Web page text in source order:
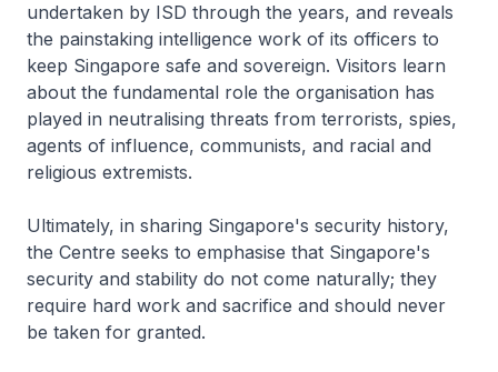
undertaken by ISD through the years, and reveals
the painstaking intelligence work of its officers to
keep Singapore safe and sovereign. Visitors learn
about the fundamental role the organisation has
played in neutralising threats from terrorists, spies,
agents of influence, communists, and racial and
religious extremists.
Ultimately, in sharing Singapore's security history,
the Centre seeks to emphasise that Singapore's
security and stability do not come naturally; they
require hard work and sacrifice and should never
be taken for granted.